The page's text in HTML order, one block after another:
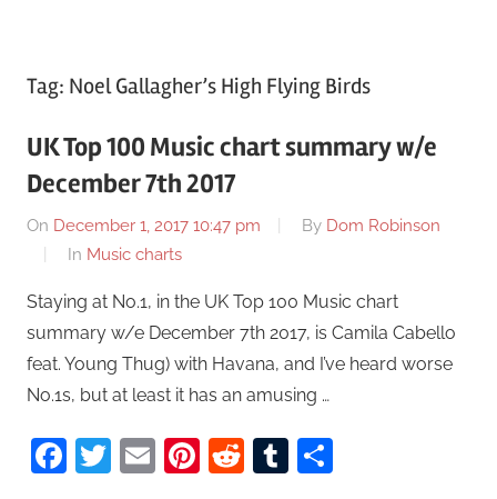
Tag: Noel Gallagher’s High Flying Birds
UK Top 100 Music chart summary w/e
December 7th 2017
On December 1, 2017 10:47 pm By Dom Robinson
In Music charts
Staying at No.1, in the UK Top 100 Music chart
summary w/e December 7th 2017, is Camila Cabello
feat. Young Thug) with Havana, and I’ve heard worse
No.1s, but at least it has an amusing …
Facebook
Twitter
EmailPinterest
RedditTumblr